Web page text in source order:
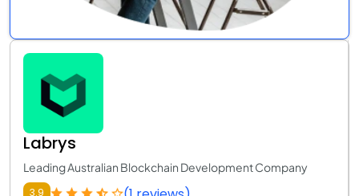
Labrys
Leading Australian Blockchain Development Company
3.9